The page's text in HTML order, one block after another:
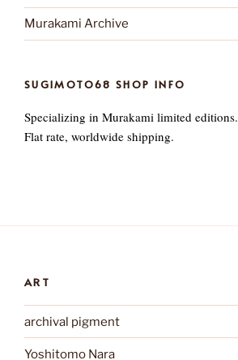
Murakami Archive
SUGIMOTO68 SHOP INFO
Specializing in Murakami limited editions.
Flat rate, worldwide shipping.
ART
archival pigment
Yoshitomo Nara